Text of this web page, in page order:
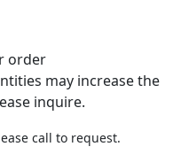
order
may increase the
inquire.
call to request.